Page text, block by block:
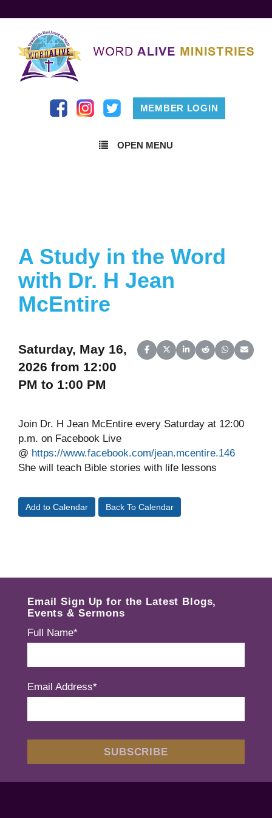
MEMBER LOGIN
OPEN MENU
A Study in the Word
with Dr. H Jean
McEntire
Share on Facebook
Share on X (Twitter)
Share on LinkedIn
Share on Reddit
Share on
Share
Saturday, May 16,
2026 from 12:00
PM to 1:00 PM
Join Dr. H Jean McEntire every Saturday at 12:00
p.m. on Facebook Live
@ https://www.facebook.com/jean.mcentire.146
She will teach Bible stories with life lessons
Add to Calendar Back To Calendar
Email Sign Up for the Latest Blogs,
Events & Sermons
Full Name*
Email Address*